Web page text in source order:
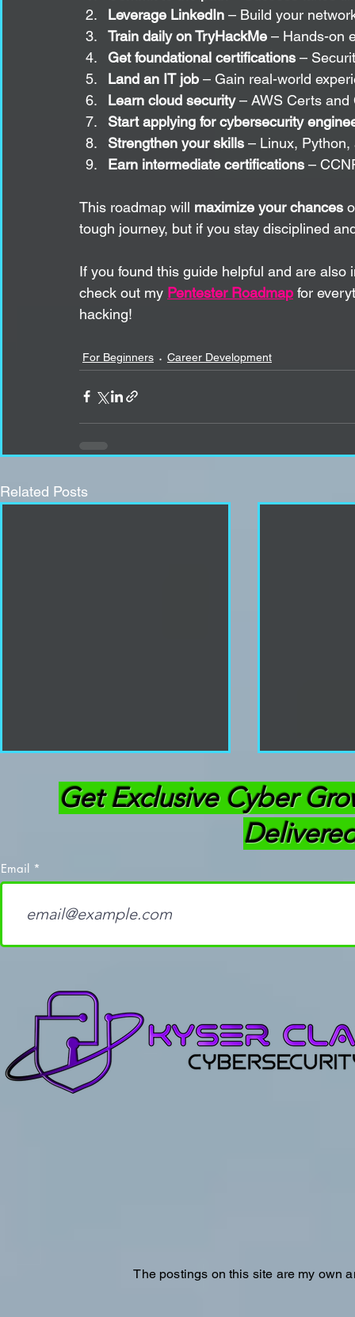
Leverage LinkedIn – Build your
Train daily on TryHackMe – Hands-on
Get foundational certifications –
Land an IT job – Gain real-world
Learn cloud security – AWS Certs and
Start applying for cybersecurity
Strengthen your skills – Linux, Python,
Earn intermediate certifications –
This roadmap will maximize your chances
tough journey, but if you stay disciplined
If you found this guide helpful and are
check out my Pentester Roadmap for
hacking!
For Beginners Career Development
Related Posts
How To Become a
Penetration Tester:
Get Exclusive Cyber
Email
The postings on this site are my own